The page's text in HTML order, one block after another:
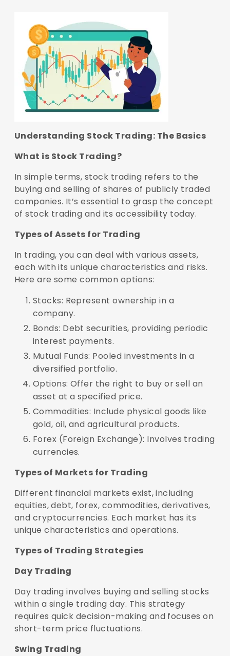
Understanding Stock Trading: The Basics
What is Stock Trading?
In simple terms, stock trading refers to the
buying and selling of shares of publicly traded
companies. It’s essential to grasp the concept
of stock trading and its accessibility today.
Types of Assets for Trading
In trading, you can deal with various assets,
each with its unique characteristics and risks.
Here are some common options:
Stocks: Represent ownership in a
company.
Bonds: Debt securities, providing periodic
interest payments.
Mutual Funds: Pooled investments in a
diversified portfolio.
Options: Offer the right to buy or sell an
asset at a specified price.
Commodities: Include physical goods like
gold, oil, and agricultural products.
Forex (Foreign Exchange): Involves trading
currencies.
Types of Markets for Trading
Different financial markets exist, including
equities, debt, forex, commodities, derivatives,
and cryptocurrencies. Each market has its
unique characteristics and operations.
Types of Trading Strategies
Day Trading
Day trading involves buying and selling stocks
within a single trading day. This strategy
requires quick decision-making and focuses on
short-term price fluctuations.
Swing Trading